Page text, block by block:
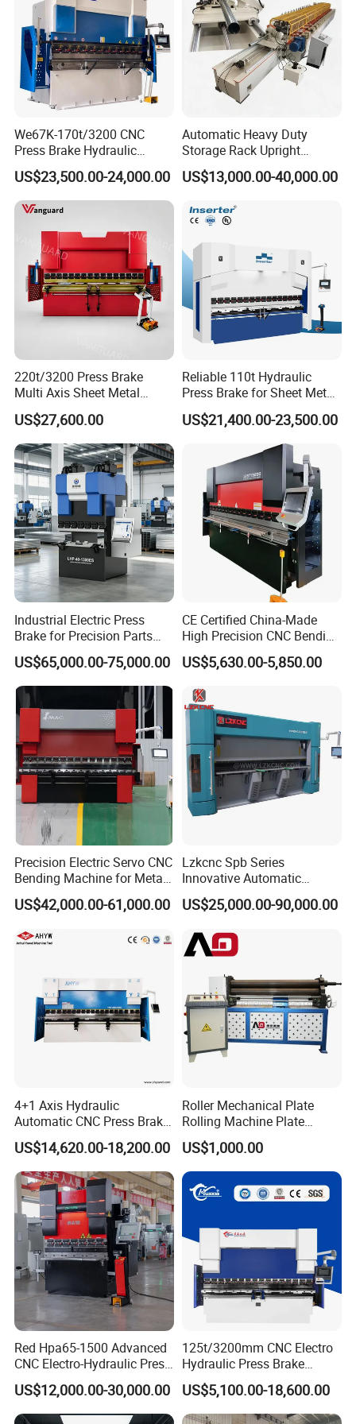
We67K-170t/3200 CNC
Press Brake Hydraulic
Bending Machine with
Delem Da53t System
US$23,500.00-24,000.00
Automatic Heavy Duty
Storage Rack Upright
Column Roll Forming Tube
Mill Machine
US$13,000.00-40,000.00
220t/3200 Press Brake
Multi Axis Sheet Metal
Fabrication Machine CNC
Press Brake
US$27,600.00
Reliable 110t Hydraulic
Press Brake for Sheet Metal
Bending Tasks
US$21,400.00-23,500.00
Industrial Electric Press
Brake for Precision Parts
with Smart Control System
US$65,000.00-75,000.00
CE Certified China-Made
High Precision CNC Bending
Machine for Industrial Sheet
Metal
US$5,630.00-5,850.00
Precision Electric Servo CNC
Bending Machine for Metal
Fabrication
US$42,000.00-61,000.00
Lzkcnc Spb Series
Innovative Automatic
Hydraulic CNC Press Brake
Bending Machine for Cable
US$25,000.00-90,000.00
4+1 Axis Hydraulic
Automatic CNC Press Brake
for Metal Steel Sheet
Carbon Bending
US$14,620.00-18,200.00
Roller Mechanical Plate
Rolling Machine Plate
Bending Machinery Bending
US$1,000.00
Red Hpa65-1500 Advanced
CNC Electro-Hydraulic Press
Brake 5+1 Axis High
Precision High Speed
Energy Saving Bending
US$12,000.00-30,000.00
125t/3200mm CNC Electro
Hydraulic Press Brake
Da53t 4+1 Axis Carbon
Steel Folding Fabrication
Equipment Machine Sheet
US$5,100.00-18,600.00